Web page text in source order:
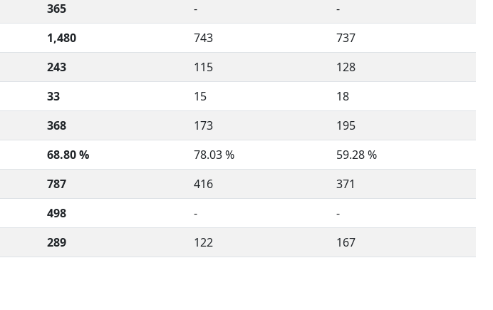
365 -
-
1,480 743
737
243 115
128
33 15
18
368 173
195
68.80 % 78.03 %
59.28 %
787 416
371
498 -
-
289 122 167